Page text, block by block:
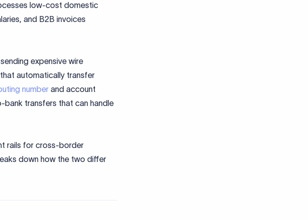
low-cost domestic
and B2B invoices
expensive wire
automatically transfer
numberand account
bank transfers that can handle
rails for cross-border
down how the two differ